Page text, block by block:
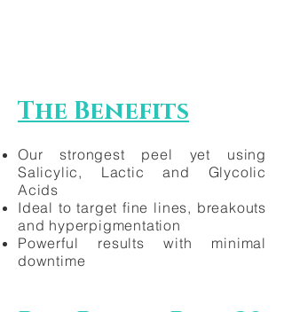
The Benefits
Our strongest peel yet using
Salicylic, Lactic and Glycolic
Acids
Ideal to target fine lines, breakouts
and hyperpigmentation
Powerful results with minimal
downtime